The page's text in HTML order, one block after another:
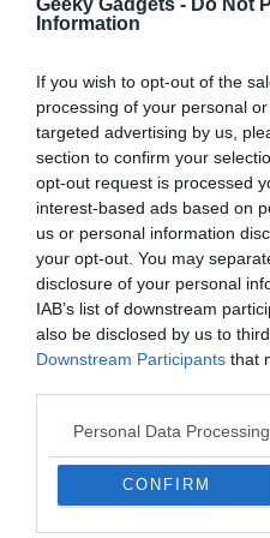
interest-based ads based on
your opt-out. You may
disclosure of your personal
IAB’s list of downstream
also be disclosed by us to
Downstream Participantsthat
third parties.
Personal Data Processing
I want to opt-out of the
personal data.
Opted In
Personal Data.
I want to opt-out of
Personal Data for
Opted In
an affiliate commission. Learn